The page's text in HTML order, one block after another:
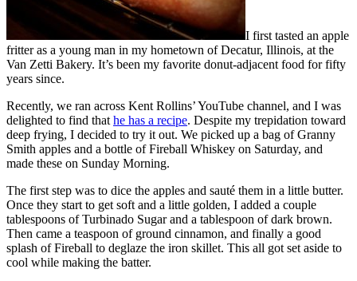
I first tasted an apple
fritter as a young man in my hometown of Decatur, Illinois, at the
Van Zetti Bakery. It’s been my favorite donut-adjacent food for fifty
years since.
Recently, we ran across Kent Rollins’ YouTube channel, and I was
delighted to find that he has a recipe. Despite my trepidation toward
deep frying, I decided to try it out. We picked up a bag of Granny
Smith apples and a bottle of Fireball Whiskey on Saturday, and
made these on Sunday Morning.
The first step was to dice the apples and sauté them in a little butter.
Once they start to get soft and a little golden, I added a couple
tablespoons of Turbinado Sugar and a tablespoon of dark brown.
Then came a teaspoon of ground cinnamon, and finally a good
splash of Fireball to deglaze the iron skillet. This all got set aside to
cool while making the batter.